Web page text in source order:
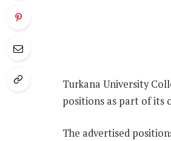
Turkana University
positions as part of its
The advertised